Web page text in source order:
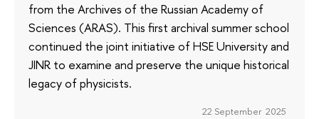
from the Archives of the Russian Academy of
Sciences (ARAS). This first archival summer school
continued the joint initiative of HSE University and
JINR to examine and preserve the unique historical
legacy of physicists.
22 September 2025